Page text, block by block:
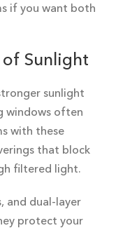
if you want both
Sunlight
sunlight
windows often
with these
that block
filtered light.
and dual-layer
protect your